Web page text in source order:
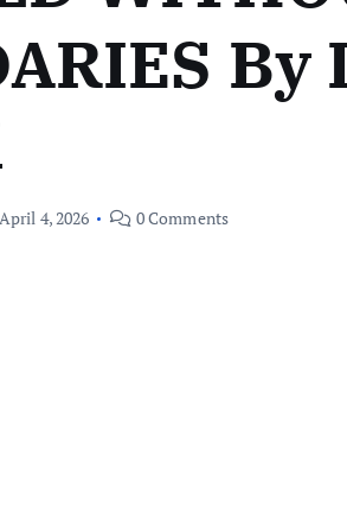
By
April 4, 2026 0 Comments